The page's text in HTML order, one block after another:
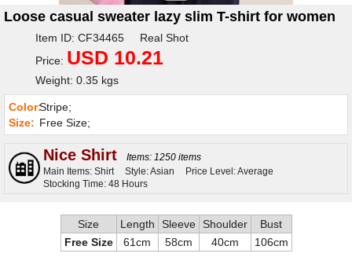
Loose casual sweater lazy slim T-shirt for women
Item ID: CF34465 Real Shot
Price: USD 10.21
Weight: 0.35 kgs
Color:Stripe;
Size: Free Size;
Nice Shirt
Items: 1250 items
Main Items: Shirt
Style: Asian
Price Level: Average
Stocking Time: 48 Hours
Size Length Sleeve Shoulder
Bust
Free Size
61cm 58cm 40cm
106cm